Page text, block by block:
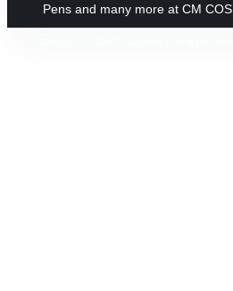
Pens and many more at CM